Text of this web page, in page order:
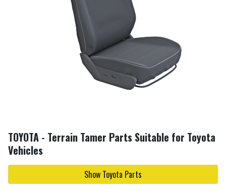
TOYOTA - Terrain Tamer Parts Suitable for Toyota
Vehicles
Show Toyota Parts